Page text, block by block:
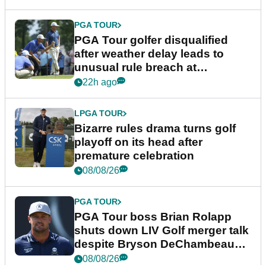
PGA TOUR
PGA Tour golfer disqualified
after weather delay leads to
unusual rule breach at
Wyndham Championship
22h ago
LPGA TOUR
Bizarre rules drama turns golf
playoff on its head after
premature celebration
08/08/26
PGA TOUR
PGA Tour boss Brian Rolapp
shuts down LIV Golf merger talk
despite Bryson DeChambeau
plea
08/08/26